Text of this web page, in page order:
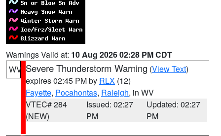
Warnings Valid at: 10 Aug 2026 02:28 PM CDT
WV Severe Thunderstorm Warning (View Text)
expires 02:45 PM by RLX (12)
Fayette, Pocahontas, Raleigh, in WV
VTEC# 284
(NEW)
Issued: 02:27
PM
Updated: 02:27
PM